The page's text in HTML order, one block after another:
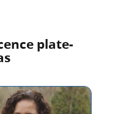
plate-